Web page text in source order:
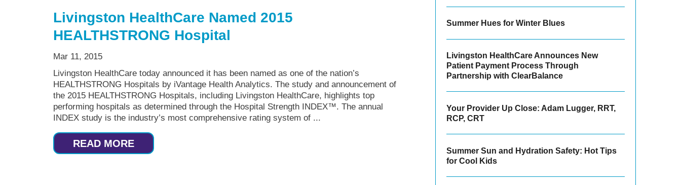
Livingston HealthCare Named 2015
HEALTHSTRONG Hospital
Mar 11, 2015
Livingston HealthCare today announced it has been named as one of the nation’s
HEALTHSTRONG Hospitals by iVantage Health Analytics. The study and announcement of
the 2015 HEALTHSTRONG Hospitals, including Livingston HealthCare, highlights top
performing hospitals as determined through the Hospital Strength INDEX™. The annual
INDEX study is the industry’s most comprehensive rating system of ...
READ MORE
Summer Hues for Winter Blues
Livingston HealthCare Announces New
Patient Payment Process Through
Partnership with ClearBalance
Your Provider Up Close: Adam Lugger, RRT,
RCP, CRT
Summer Sun and Hydration Safety: Hot Tips
for Cool Kids